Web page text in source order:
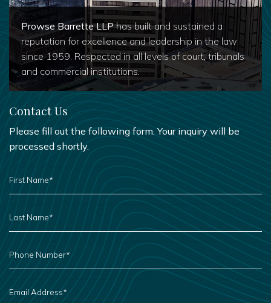
Prowse Barrette LLPhas built and sustained a
reputation for excellence and leadership in the law
since 1959. Respected in all levels of court, tribunals
and commercial institutions.
Contact Us
Please fill out the following form. Your inquiry will be
processed shortly.
FIRST
NAME
*
LAST
NAME
*
PHONE
NUMBER
EMAIL
ADDRESS
*